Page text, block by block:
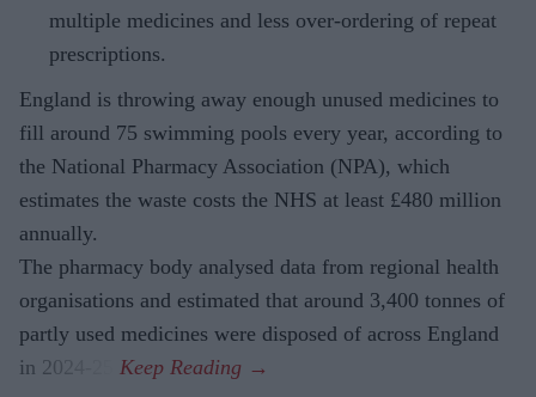
multiple medicines and less over-ordering of repeat
prescriptions.
England is throwing away enough unused medicines to
fill around 75 swimming pools every year, according to
the National Pharmacy Association (NPA), which
estimates the waste costs the NHS at least £480 million
annually.
The pharmacy body analysed data from regional health
organisations and estimated that around 3,400 tonnes of
partly used medicines were disposed of across England
in 2024-25.